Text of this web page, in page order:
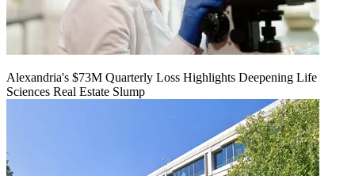
Alexandria's $73M Quarterly Loss Highlights Deepening Life
Sciences Real Estate Slump